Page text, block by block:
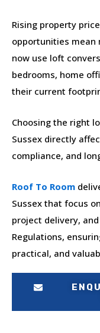
Rising property
opportunities mean
now use loft
bedrooms, home
their current
Choosing the right
Sussex directly
compliance, and
Roof To Room
Sussex that focus
project delivery,
Regulations,
practical, and